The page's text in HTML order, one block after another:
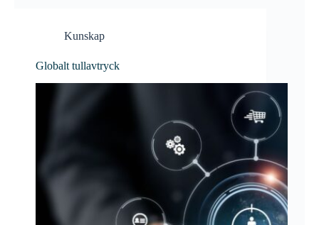
Kunskap
Globalt tullavtryck